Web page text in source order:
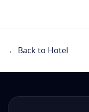
← Back to Hotel